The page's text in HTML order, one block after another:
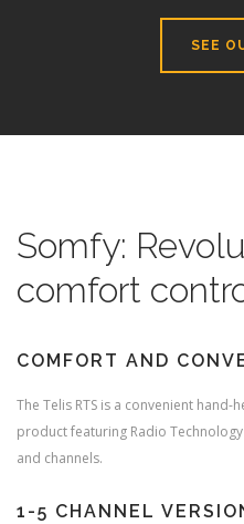
SEE
Somfy:
comfort
COMFORT AND
The Telis RTS is a convenient
product featuring Radio
and channels.
1-5 CHANNEL